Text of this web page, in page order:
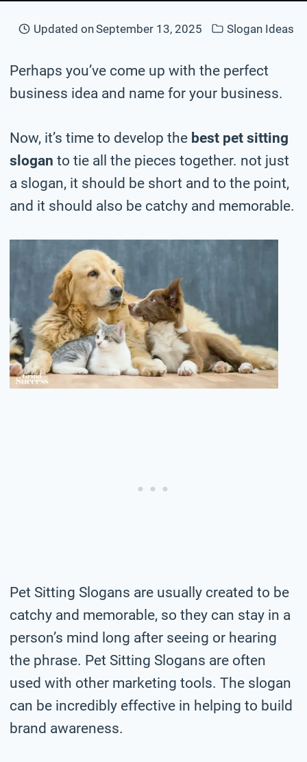
Updated onSeptember 13, 2025 Slogan Ideas
Perhaps you’ve come up with the perfect
business idea and name for your business.
Now, it’s time to develop the best pet sitting
slogan to tie all the pieces together. not just
a slogan, it should be short and to the point,
and it should also be catchy and memorable.
Pet Sitting Slogans are usually created to be
catchy and memorable, so they can stay in a
person’s mind long after seeing or hearing
the phrase. Pet Sitting Slogans are often
used with other marketing tools. The slogan
can be incredibly effective in helping to build
brand awareness.